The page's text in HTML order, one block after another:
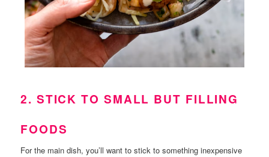
2. STICK TO SMALL BUT FILLING
FOODS
For the main dish, you’ll want to stick to something inexpensive